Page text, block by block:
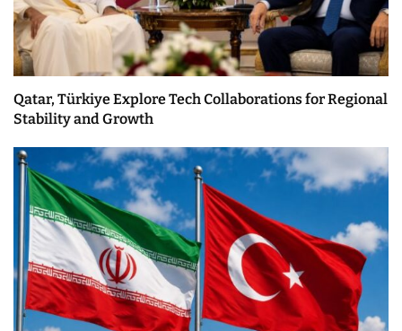
Qatar, Türkiye Explore Tech Collaborations for Regional
Stability and Growth